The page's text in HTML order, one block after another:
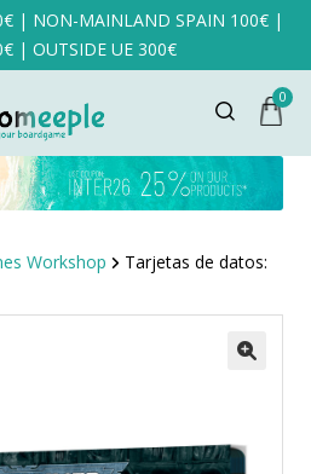
| NON-MAINLAND SPAIN 100€ |
| OUTSIDE UE 300€
0
Workshop
Tarjetas de datos: